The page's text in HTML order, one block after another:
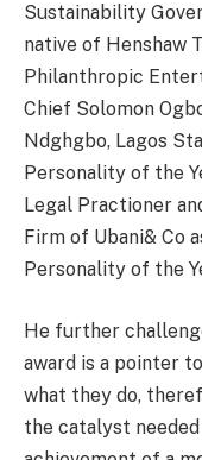
Sustainability
native of Henshaw
Philanthropic
Chief Solomon
Ndghgbo, Lagos
Personality of the
Legal Practioner
Firm of Ubani& Co
Personality of the
He further
award is a pointer
what they do,
the catalyst